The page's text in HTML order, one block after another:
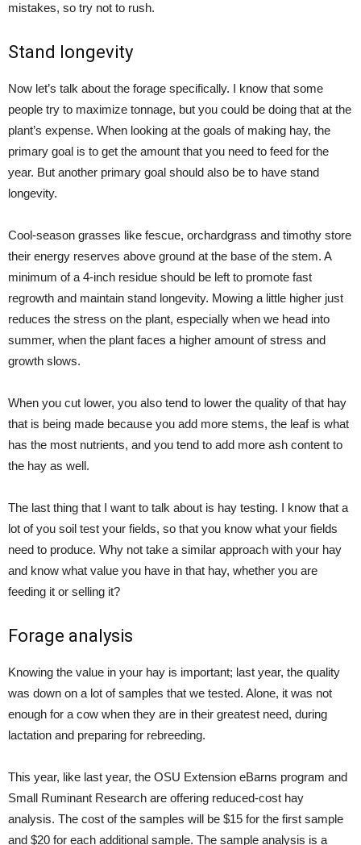
mistakes, so try not to rush.
Stand longevity
Now let’s talk about the forage specifically. I know that some
people try to maximize tonnage, but you could be doing that at the
plant’s expense. When looking at the goals of making hay, the
primary goal is to get the amount that you need to feed for the
year. But another primary goal should also be to have stand
longevity.
Cool-season grasses like fescue, orchardgrass and timothy store
their energy reserves above ground at the base of the stem. A
minimum of a 4-inch residue should be left to promote fast
regrowth and maintain stand longevity. Mowing a little higher just
reduces the stress on the plant, especially when we head into
summer, when the plant faces a higher amount of stress and
growth slows.
When you cut lower, you also tend to lower the quality of that hay
that is being made because you add more stems, the leaf is what
has the most nutrients, and you tend to add more ash content to
the hay as well.
The last thing that I want to talk about is hay testing. I know that a
lot of you soil test your fields, so that you know what your fields
need to produce. Why not take a similar approach with your hay
and know what value you have in that hay, whether you are
feeding it or selling it?
Forage analysis
Knowing the value in your hay is important; last year, the quality
was down on a lot of samples that we tested. Alone, it was not
enough for a cow when they are in their greatest need, during
lactation and preparing for rebreeding.
This year, like last year, the OSU Extension eBarns program and
Small Ruminant Research are offering reduced-cost hay
analysis. The cost of the samples will be $15 for the first sample
and $20 for each additional sample. The sample analysis is a